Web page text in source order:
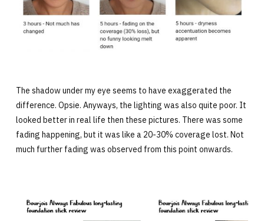
The shadow under my eye seems to have exaggerated the
difference. Opsie. Anyways, the lighting was also quite poor. It
looked better in real life then these pictures. There was some
fading happening, but it was like a 20-30% coverage lost. Not
much further fading was observed from this point onwards.